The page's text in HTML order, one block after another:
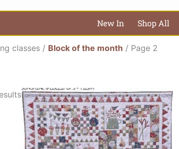
m
t
New In Shop All
classes / Block of the month / Page 2